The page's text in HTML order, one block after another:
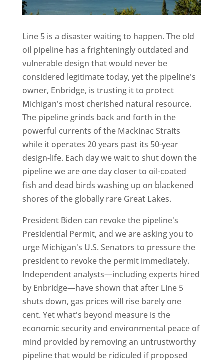
Line 5 is a disaster waiting to happen. The old
oil pipeline has a frighteningly outdated and
vulnerable design that would never be
considered legitimate today, yet the pipeline's
owner, Enbridge, is trusting it to protect
Michigan's most cherished natural resource.
The pipeline grinds back and forth in the
powerful currents of the Mackinac Straits
while it operates 20 years past its 50-year
design-life. Each day we wait to shut down the
pipeline we are one day closer to oil-coated
fish and dead birds washing up on blackened
shores of the globally rare Great Lakes.
President Biden can revoke the pipeline's
Presidential Permit, and we are asking you to
urge Michigan's U.S. Senators to pressure the
president to revoke the permit immediately.
Independent analysts—including experts hired
by Enbridge—have shown that after Line 5
shuts down, gas prices will rise barely one
cent. Yet what's beyond measure is the
economic security and environmental peace of
mind provided by removing an untrustworthy
pipeline that would be ridiculed if proposed